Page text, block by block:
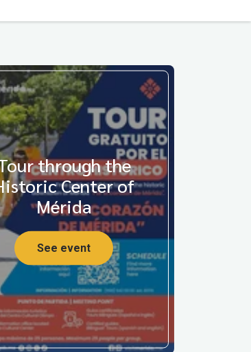
through the
Center of
Mérida
See event